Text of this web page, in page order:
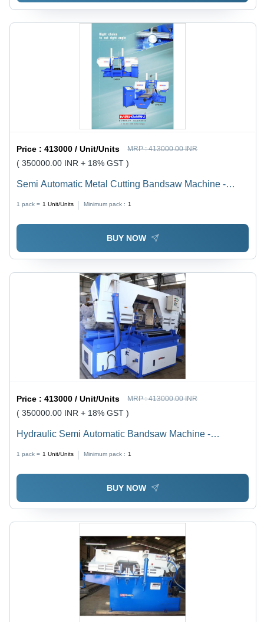
Price :413000 / Unit/Units MRP :413000.00 INR
( 350000.00 INR + 18% GST )
Semi Automatic Metal Cutting Bandsaw Machine -
Capacity: 200 Mm To 1500 Mm Kg/Hr
1 pack = 1 Unit/Units Minimum pack : 1
BUY NOW
Price :413000 / Unit/Units MRP :413000.00 INR
( 350000.00 INR + 18% GST )
Hydraulic Semi Automatic Bandsaw Machine -
1 pack = 1 Unit/Units Minimum pack : 1
BUY NOW